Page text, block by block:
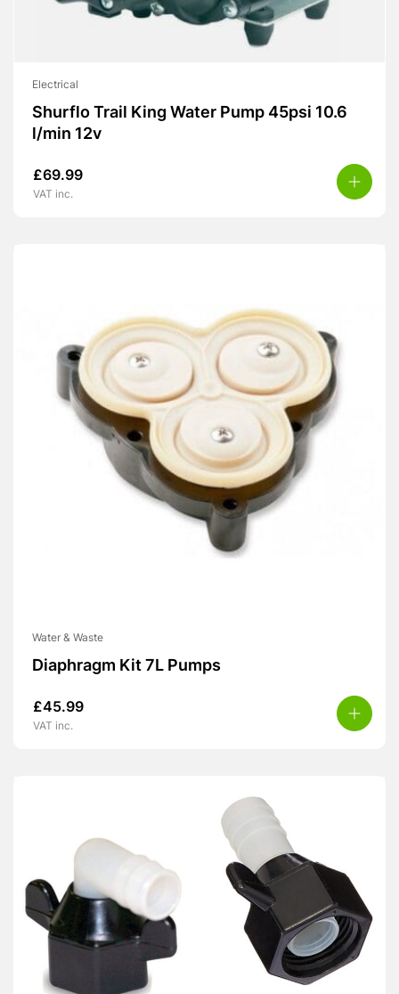
Electrical
Shurflo Trail King Water Pump 45psi 10.6
l/min 12v
£69.99
VAT inc.
Water & Waste
Diaphragm Kit 7L Pumps
£45.99
VAT inc.